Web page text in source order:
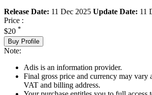
Release Date: 11 Dec 2025 Update Date: 11
Price :
$20 *
Buy Profile
Note:
Adis is an information provider.
Final gross price and currency may vary
VAT and billing address.